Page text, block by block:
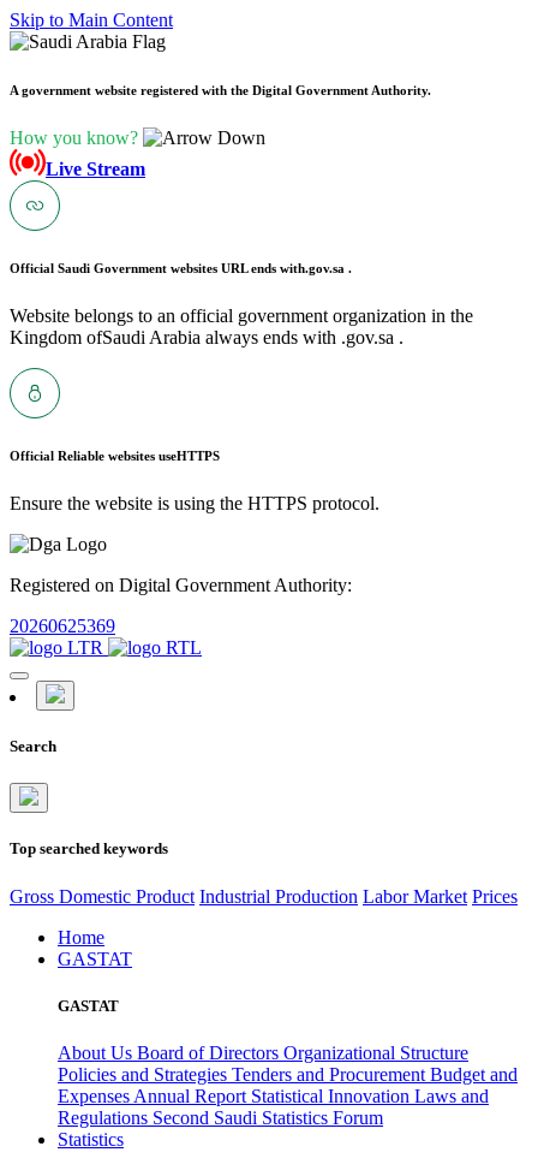
Skip to Main Content
A government website registered with the Digital Government Authority.
How you know?
Live Stream
Official Saudi Government websites URL ends with.gov.sa .
Website belongs to an official government organization in the
Kingdom ofSaudi Arabia always ends with .gov.sa .
Official Reliable websites useHTTPS
Ensure the website is using the HTTPS protocol.
Registered on Digital Government Authority:
20260625369
Search
Top searched keywords
Gross Domestic Product Industrial Production Labor Market Prices
Home
GASTAT
GASTAT
About Us Board of Directors Organizational Structure
Policies and Strategies Tenders and Procurement Budget and
Expenses Annual Report Statistical Innovation Laws and
Regulations Second Saudi Statistics Forum
Statistics